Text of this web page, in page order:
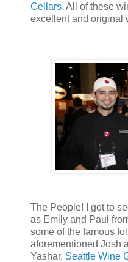
Cellars. All of these
excellent and original
The People! I got to
as Emily and Paul
some of the famous
aforementioned Josh
Yashar, Seattle Wine